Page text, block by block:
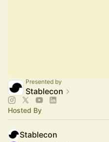
Presented by
Stablecon
Hosted By
Stablecon